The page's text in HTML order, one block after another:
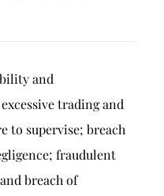
and
trading and
to supervise; breach
fraudulent
breach of